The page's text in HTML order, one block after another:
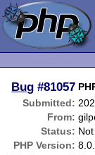
Bug #81057
Submitted:
From:
Status:
PHP Version: